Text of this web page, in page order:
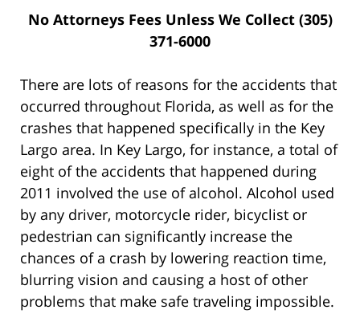
No Attorneys Fees Unless We Collect (305)
371-6000
There are lots of reasons for the accidents that
occurred throughout Florida, as well as for the
crashes that happened specifically in the Key
Largo area. In Key Largo, for instance, a total of
eight of the accidents that happened during
2011 involved the use of alcohol. Alcohol used
by any driver, motorcycle rider, bicyclist or
pedestrian can significantly increase the
chances of a crash by lowering reaction time,
blurring vision and causing a host of other
problems that make safe traveling impossible.